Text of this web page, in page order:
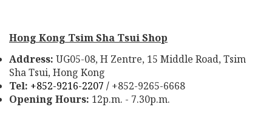
Hong Kong Tsim Sha Tsui Shop
Address: UG05-08, H Zentre, 15 Middle Road, Tsim
Sha Tsui, Hong Kong
Tel: +852-9216-2207 / +852-9265-6668
Opening Hours: 12p.m. - 7.30p.m.